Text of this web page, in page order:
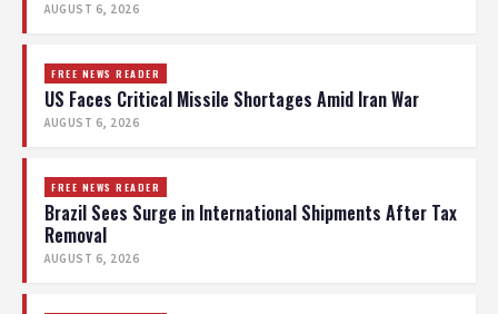
AUGUST 6, 2026
FREE NEWS READER
US Faces Critical Missile Shortages Amid Iran War
AUGUST 6, 2026
FREE NEWS READER
Brazil Sees Surge in International Shipments After Tax
Removal
AUGUST 6, 2026